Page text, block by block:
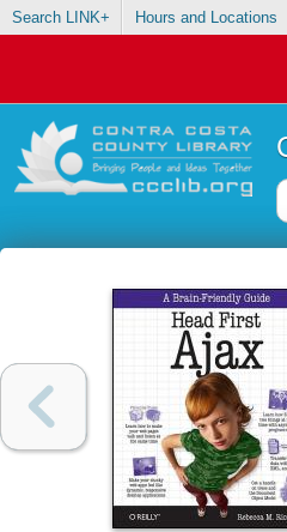
Search LINK+ Hours and Locations